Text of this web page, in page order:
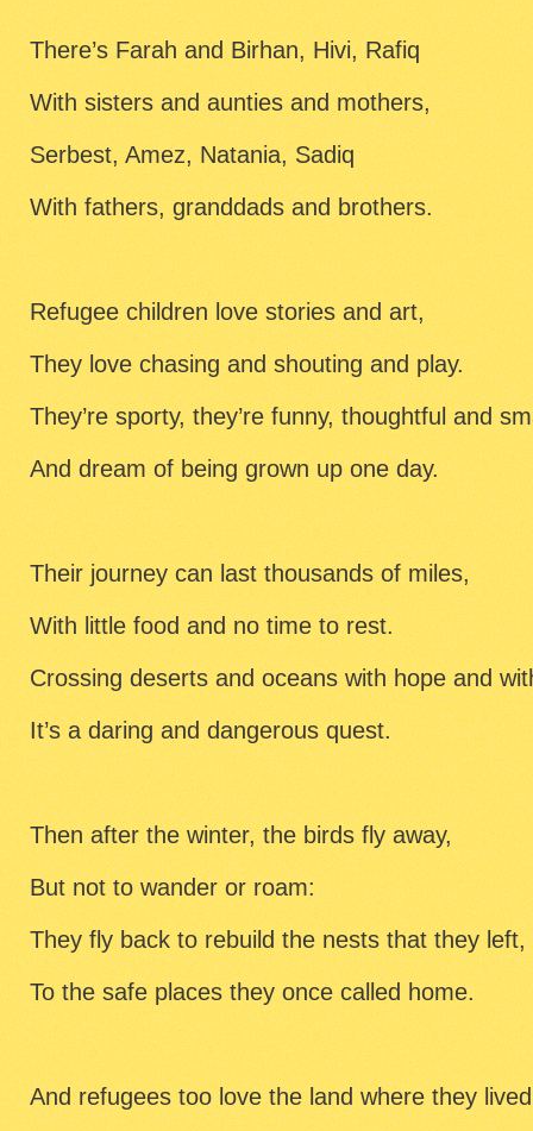
There’s Farah and Birhan, Hivi, Rafiq
With sisters and aunties and mothers,
Serbest, Amez, Natania, Sadiq
With fathers, granddads and brothers.
Refugee children love stories and art,
They love chasing and shouting and play.
They’re sporty, they’re funny, thoughtful and
And dream of being grown up one day.
Their journey can last thousands of miles,
With little food and no time to rest.
Crossing deserts and oceans with hope and
It’s a daring and dangerous quest.
Then after the winter, the birds fly away,
But not to wander or roam:
They fly back to rebuild the nests that they left,
To the safe places they once called home.
And refugees too love the land where they lived